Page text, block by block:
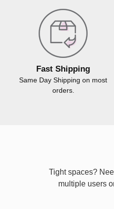
Fast Shipping
Same Day Shipping on most
orders.
Tight spaces?
multiple users